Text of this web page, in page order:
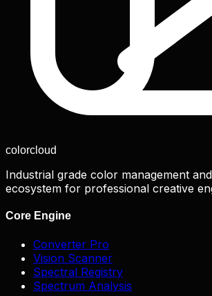
colorcloud
Industrial grade color management
ecosystem for professional creative
Core Engine
Converter Pro
Vision Scanner
Spectral Registry
Spectrum Analysis